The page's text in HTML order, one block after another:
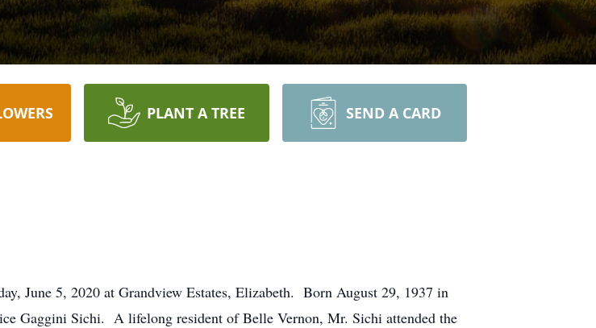
PLANT A TREE SEND A CARD
June 5, 2020 at Grandview Estates, Elizabeth. Born August 29, 1937 in
Gaggini Sichi. A lifelong resident of Belle Vernon, Mr. Sichi attended the